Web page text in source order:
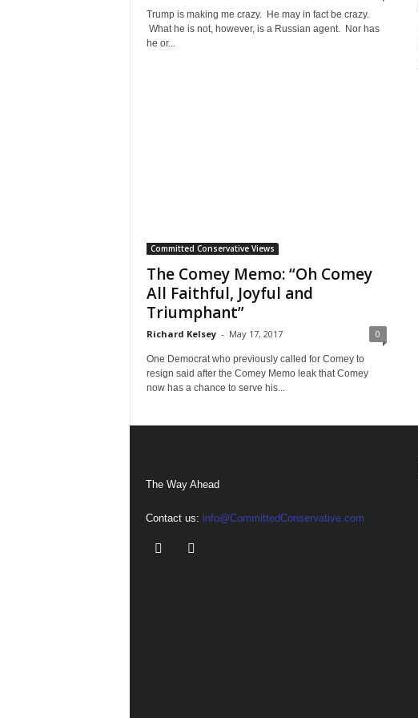
Trump is making me crazy. He may in fact be crazy.
What he is not, however, is a Russian agent. Nor has
he or...
Committed Conservative Views
The Comey Memo: “Oh Comey
All Faithful, Joyful and
Triumphant”
Richard Kelsey - May 17, 2017 0
One Democrat who previously called for Comey to
resign said after the Comey Memo leak that Comey
now has a chance to serve his...
The Way Ahead
Contact us: info@CommittedConservative.com